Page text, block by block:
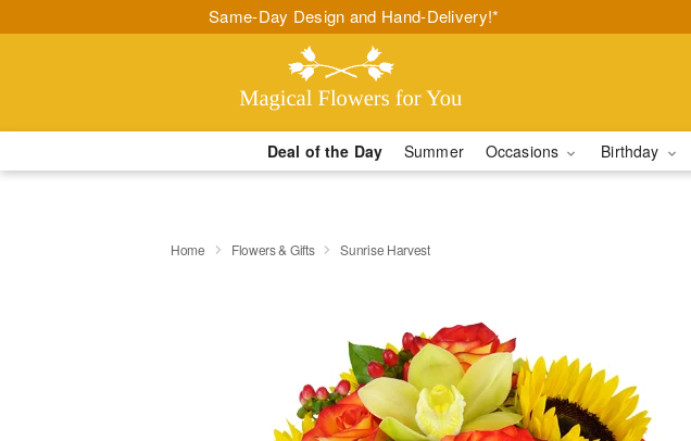
Same-Day Design and Hand-Delivery!*
Deal of the Day Summer Occasions Birthday
Home Flowers & Gifts Sunrise Harvest